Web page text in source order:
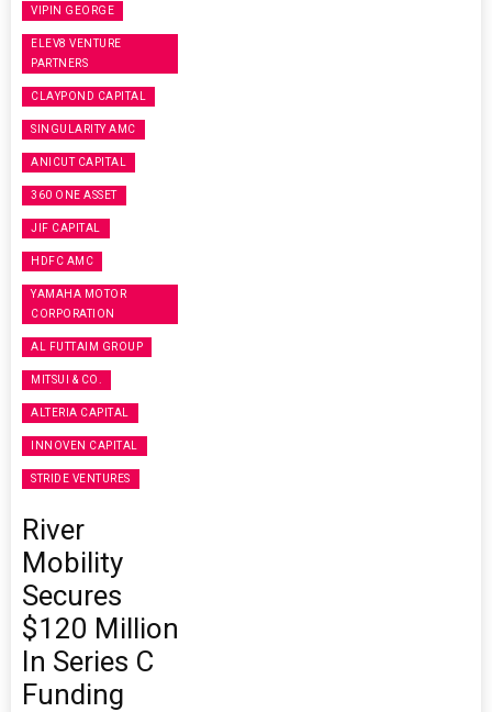
VIPIN GEORGE
ELEV8 VENTURE
PARTNERS
CLAYPOND CAPITAL
SINGULARITY AMC
ANICUT CAPITAL
360 ONE ASSET
JIF CAPITAL
HDFC AMC
YAMAHA MOTOR
CORPORATION
AL FUTTAIM GROUP
MITSUI & CO.
ALTERIA CAPITAL
INNOVEN CAPITAL
STRIDE VENTURES
River
Mobility
Secures
$120 Million
In Series C
Funding